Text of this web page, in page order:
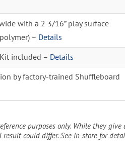
with a 2 3/16” play surface
– Details
included – Details
by factory-trained Shuffleboard
purposes only. While they
could differ. See in-store for